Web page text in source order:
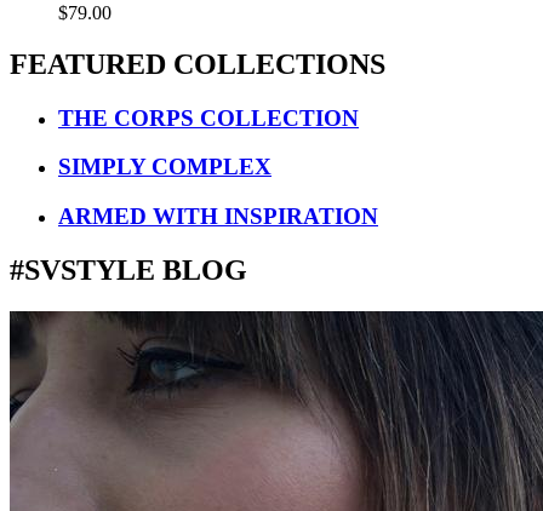
$79.00
FEATURED COLLECTIONS
THE CORPS COLLECTION
SIMPLY COMPLEX
ARMED WITH INSPIRATION
#SVSTYLE BLOG